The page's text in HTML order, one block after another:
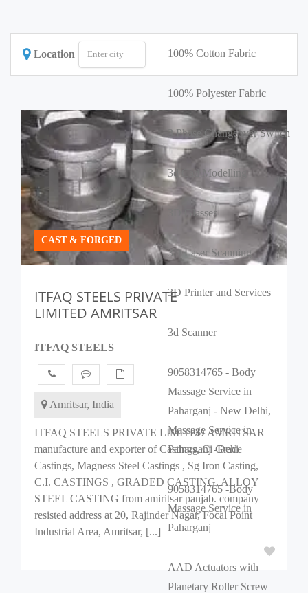
Location 100% Cotton Fabric
100% Polyester Fabric
3 Phase Changeover Switch
3d Cad Modelling
3D Glasses
3D Laser Scanning
3D Printer and Services
3d Scanner
9058314765 - Body
Massage Service in
Paharganj - New Delhi,
Massage Service in
Paharganj -Dehi
9058314765 -Body
Massage Service in
Paharganj
AAD Actuators with
Planetary Roller Screw
CAST & FORGED
ITFAQ STEELS PRIVATE
LIMITED AMRITSAR
ITFAQ STEELS
Amritsar, India
ITFAQ STEELS PRIVATE LIMITED AMRITSAR
manufacture and exporter of Castings, Ci Grade
Castings, Magness Steel Castings , Sg Iron Casting,
C.I. CASTINGS , GRADED CASTING, ALLOY
STEEL CASTING from amiritsar panjab. company
resisted address at 20, Rajinder Nagar, Focal Point
Industrial Area, Amritsar, [...]